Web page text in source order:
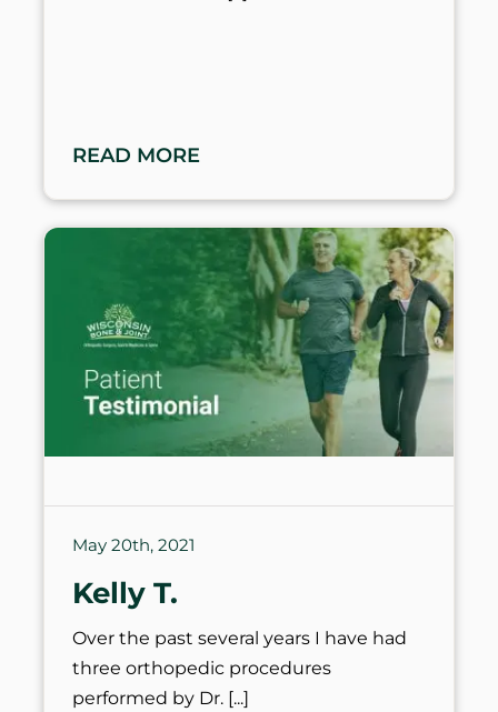
READ MORE
May 20th, 2021
Kelly T.
Over the past several years I have had
three orthopedic procedures
performed by Dr.